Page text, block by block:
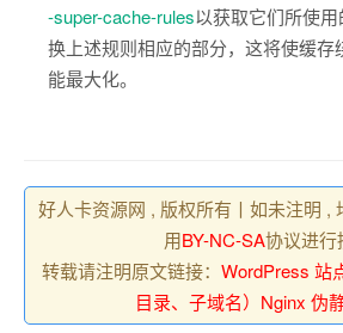
-super-cache-rules以获取它们所使
换上述规则相应的部分，这将使缓存
能最大化。
好人卡资源网 , 版权所有丨如未注明 ,
用BY-NC-SA协议进行
转载请注明原文链接： WordPress 站
目录、子域名）Nginx 伪